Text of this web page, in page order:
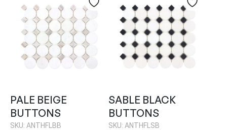
PALE BEIGE
BUTTONS
SKU: ANTHFLBB
SABLE BLACK
BUTTONS
SKU: ANTHFLSB